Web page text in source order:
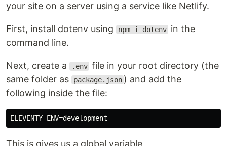
your site on a server using a service like Netlify.
First, install dotenv using npm i dotenv in the
command line.
Next, create a .env file in your root directory (the
same folder as
package.json ) and add the
following inside the file:
This is gives us a global variable